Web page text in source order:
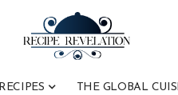
THE GLOBAL